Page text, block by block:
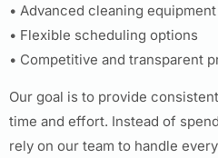
• Advanced cleaning equipment
• Flexible scheduling options
• Competitive and transparent
Our goal is to provide
time and effort. Instead of
rely on our team to handle